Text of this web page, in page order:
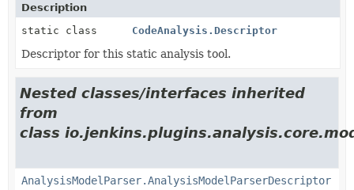
Description
static class
CodeAnalysis.Descriptor
Descriptor for this static analysis tool.
Nested classes/interfaces inherited
from
class
AnalysisModelParser.AnalysisModelParserDescriptor